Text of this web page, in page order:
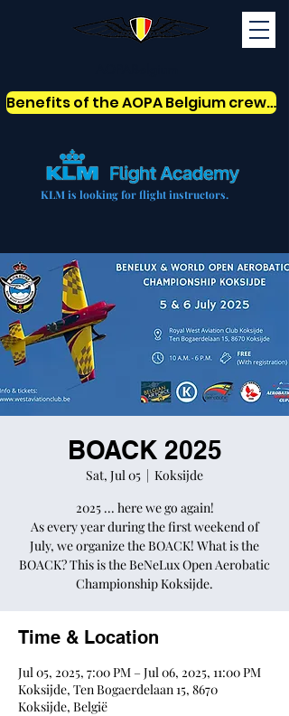
KLM is looking for flight instructors.
Benefits of the AOPA Belgium crew card
BOACK 2025
Sat, Jul 05
  |
Koksijde
2025 ... here we go again!
As every year during the first weekend of
July, we organize the BOACK! What is the
BOACK? This is the BeNeLux Open Aerobatic
Championship Koksijde.
Time & Location
Jul 05, 2025, 7:00 PM – Jul 06, 2025, 11:00 PM
Koksijde, Ten Bogaerdelaan 15, 8670
Koksijde, België